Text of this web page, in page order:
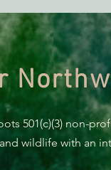
Stand Up For
501(c)(3)
wildlife with